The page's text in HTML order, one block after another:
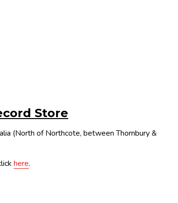
Store
(North of Northcote, between Thornbury &
here.